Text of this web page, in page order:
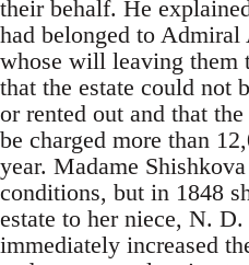
their behalf. He
had belonged to Admiral
whose will leaving them
that the estate could not
or rented out and that
be charged more than
year. Madame
conditions, but in 1848
estate to her niece, N.
immediately increased